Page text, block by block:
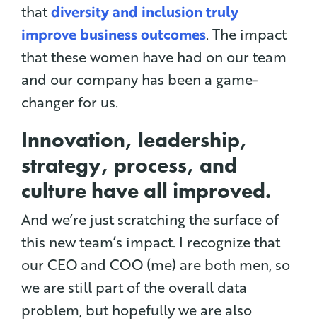
thatdiversity and inclusion truly
improve business outcomes. The impact
that these women have had on our team
and our company has been a game-
changer for us.
Innovation, leadership,
strategy, process, and
culture have all improved.
And we’re just scratching the surface of
this new team’s impact. I recognize that
our CEO and COO (me) are both men, so
we are still part of the overall data
problem, but hopefully we are also